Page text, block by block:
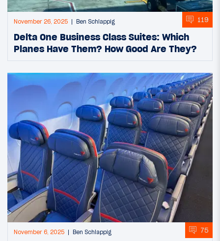
November 26, 2025 Ben Schlappig 119
Delta One Business Class Suites: Which
Planes Have Them? How Good Are They?
November 6, 2025 Ben Schlappig 75